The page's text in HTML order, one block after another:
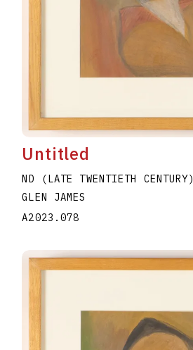
Untitled
ND (LATE TWENTIETH CENTURY)
GLEN JAMES
A2023.078